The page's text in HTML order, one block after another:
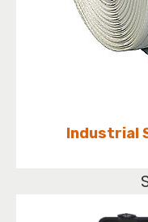
Industrial